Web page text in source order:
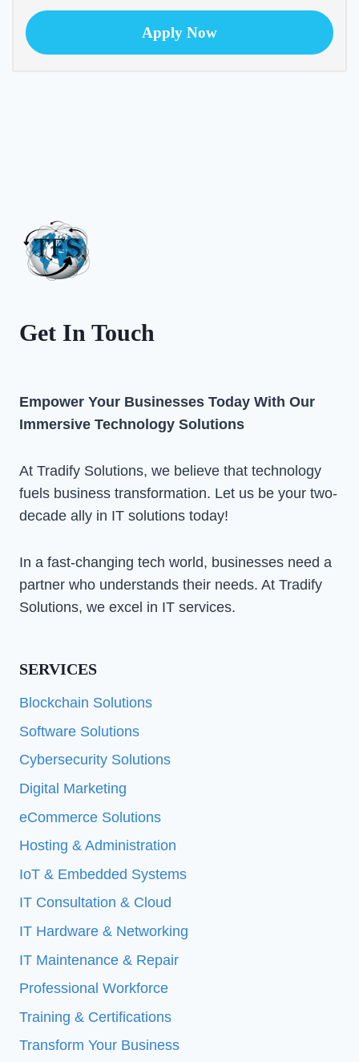
Apply Now
Get In Touch
Empower Your Businesses Today With Our
Immersive Technology Solutions
At Tradify Solutions, we believe that technology
fuels business transformation. Let us be your two-
decade ally in IT solutions today!
In a fast-changing tech world, businesses need a
partner who understands their needs. At Tradify
Solutions, we excel in IT services.
SERVICES
Blockchain Solutions
Software Solutions
Cybersecurity Solutions
Digital Marketing
eCommerce Solutions
Hosting & Administration
IoT & Embedded Systems
IT Consultation & Cloud
IT Hardware & Networking
IT Maintenance & Repair
Professional Workforce
Training & Certifications
Transform Your Business